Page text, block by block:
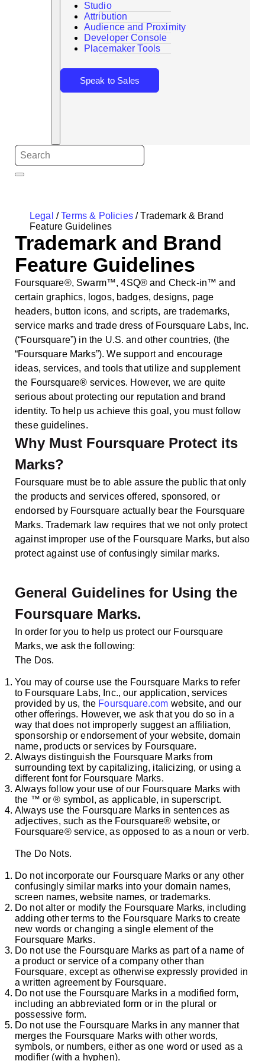
Search
Studio
Attribution
Audience and Proximity
Developer Console
Placemaker Tools
Speak to Sales
Legal /Terms & Policies/Trademark & Brand
Feature Guidelines
Trademark and Brand
Feature Guidelines
Foursquare®, Swarm™, 4SQ® and Check-in™ and
certain graphics, logos, badges, designs, page
headers, button icons, and scripts, are trademarks,
service marks and trade dress of Foursquare Labs, Inc.
(“Foursquare”) in the U.S. and other countries, (the
“Foursquare Marks”). We support and encourage
ideas, services, and tools that utilize and supplement
the Foursquare® services. However, we are quite
serious about protecting our reputation and brand
identity. To help us achieve this goal, you must follow
these guidelines.
Why Must Foursquare Protect its
Marks?
Foursquare must be to able assure the public that only
the products and services offered, sponsored, or
endorsed by Foursquare actually bear the Foursquare
Marks. Trademark law requires that we not only protect
against improper use of the Foursquare Marks, but also
protect against use of confusingly similar marks.
General Guidelines for Using the
Foursquare Marks.
In order for you to help us protect our Foursquare
Marks, we ask the following:
The Dos.
You may of course use the Foursquare Marks to refer
to Foursquare Labs, Inc., our application, services
provided by us, the Foursquare.com website, and our
other offerings. However, we ask that you do so in a
way that does not improperly suggest an affiliation,
sponsorship or endorsement of your website, domain
name, products or services by Foursquare.
Always distinguish the Foursquare Marks from
surrounding text by capitalizing, italicizing, or using a
different font for Foursquare Marks.
Always follow your use of our Foursquare Marks with
the ™ or ® symbol, as applicable, in superscript.
Always use the Foursquare Marks in sentences as
adjectives, such as the Foursquare® website, or
Foursquare® service, as opposed to as a noun or verb.
The Do Nots.
Do not incorporate our Foursquare Marks or any other
confusingly similar marks into your domain names,
screen names, website names, or trademarks.
Do not alter or modify the Foursquare Marks, including
adding other terms to the Foursquare Marks to create
new words or changing a single element of the
Foursquare Marks.
Do not use the Foursquare Marks as part of a name of
a product or service of a company other than
Foursquare, except as otherwise expressly provided in
a written agreement by Foursquare.
Do not use the Foursquare Marks in a modified form,
including an abbreviated form or in the plural or
possessive form.
Do not use the Foursquare Marks in any manner that
merges the Foursquare Marks with other words,
symbols, or numbers, either as one word or used as a
modifier (with a hyphen).